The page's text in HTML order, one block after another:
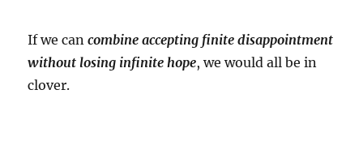
If we cancombine accepting finite disappointment
without losing infinite hope, we would all be in
clover.